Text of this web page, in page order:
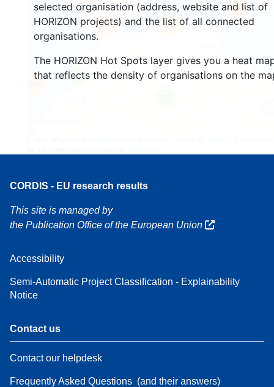
selected organisation (address, website and list of
HORIZON projects) and the list of all connected
organisations.
The HORIZON Hot Spots layer gives you a heat
that reflects the density of organisations on the
4
691
13
391
CORDIS - EU research results
This site is managed by
the Publication Office of the European Union
Accessibility
Semi-Automatic Project Classification - Explainability
Notice
Contact us
Contact our helpdesk
Frequently Asked Questions (and their answers)